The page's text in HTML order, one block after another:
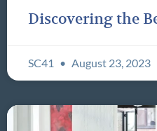
Discovering the
SC41 August 23, 2023